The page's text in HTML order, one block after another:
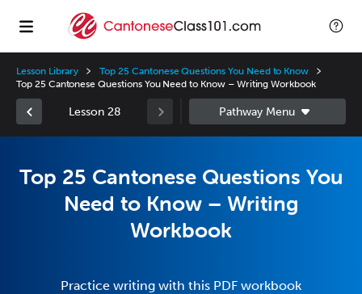
Lesson Library
Top 25 Cantonese Questions You Need to Know
Top 25 Cantonese Questions You Need to Know – Writing Workbook
Lesson 28
Top 25 Cantonese Questions You
Need to Know – Writing
Workbook
Practice writing with this PDF workbook